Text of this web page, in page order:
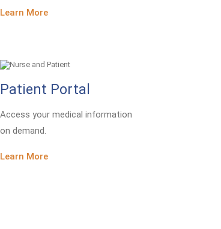
Learn More
Patient Portal
Access your medical information
on demand.
Learn More